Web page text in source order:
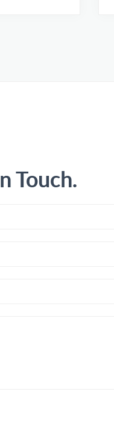
Touch.